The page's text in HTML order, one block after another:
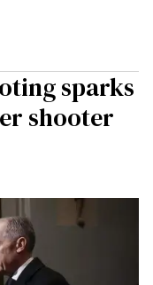
sparks
shooter